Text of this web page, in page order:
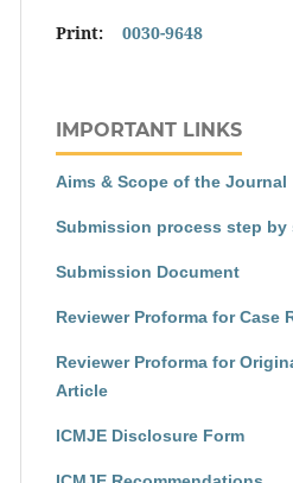
Print: 0030-9648
IMPORTANT LINKS
Aims & Scope of the Journal
Submission process step by
Submission Document
Reviewer Proforma for Case
Reviewer Proforma for
Article
ICMJE Disclosure Form